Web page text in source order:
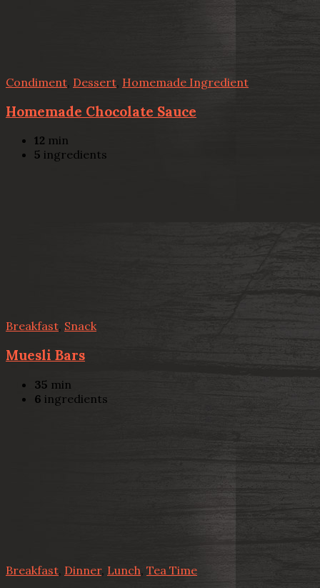
Condiment Dessert Homemade Ingredient
Homemade Chocolate Sauce
12 min
5 ingredients
Breakfast, Snack
Muesli Bars
35 min
6 ingredients
Breakfast Dinner, Lunch, Tea Time